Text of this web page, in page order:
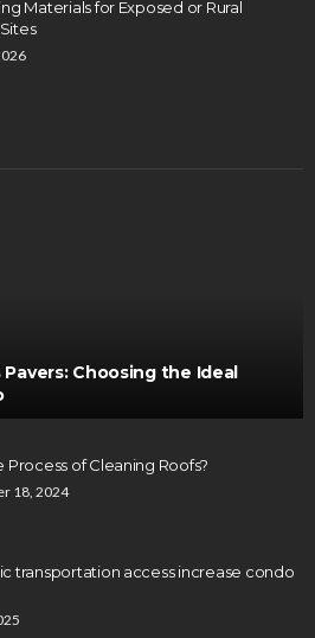
Materials for Exposed or Rural
Choosing the Ideal
Process of Cleaning Roofs?
18, 2024
transportation access increase condo